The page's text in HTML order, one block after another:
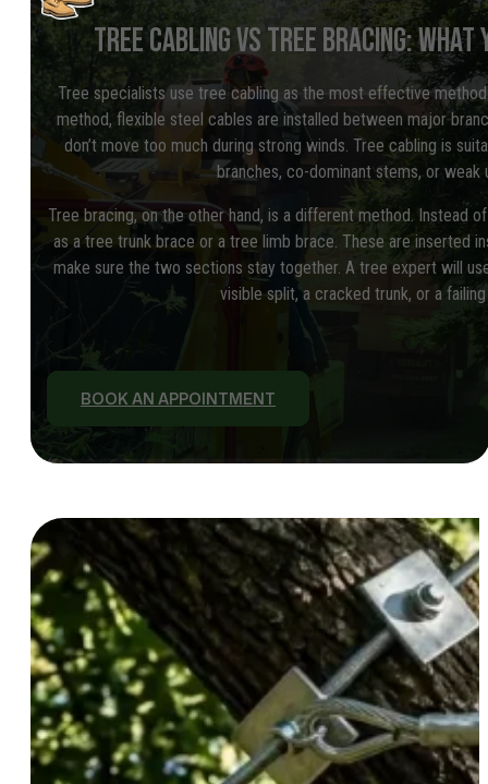
TREE CABLING VS TREE BRACING: WHAT
Tree specialists use tree cabling as the most effective
method, flexible steel cables are installed between major
don’t move too much during strong winds. Tree cabling is
branches, co-dominant stems, or weak
Tree bracing, on the other hand, is a different method. Instead
as a tree trunk brace or a tree limb brace. These are inserted
make sure the two sections stay together. A tree expert will
visible split, a cracked trunk, or a failing
BOOK AN APPOINTMENT